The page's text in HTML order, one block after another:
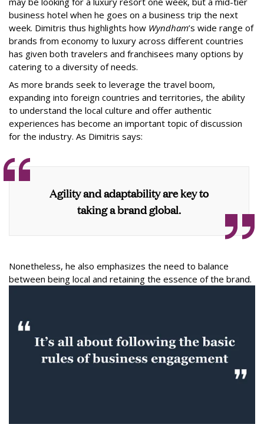
business hotel when he goes on a business trip the next
week. Dimitris thus highlights how Wyndham’s wide range of
brands from economy to luxury across different countries
has given both travelers and franchisees many options by
catering to a diversity of needs.
As more brands seek to leverage the travel boom,
expanding into foreign countries and territories, the ability
to understand the local culture and offer authentic
experiences has become an important topic of discussion
for the industry. As Dimitris says:
Agility and adaptability are key to
taking a brand global.
Nonetheless, he also emphasizes the need to balance
between being local and retaining the essence of the brand.